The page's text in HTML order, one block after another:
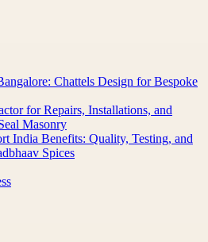
Chattels Design for Bespoke
for Repairs, Installations, and
Masonry
India Benefits: Quality, Testing, and
Spices